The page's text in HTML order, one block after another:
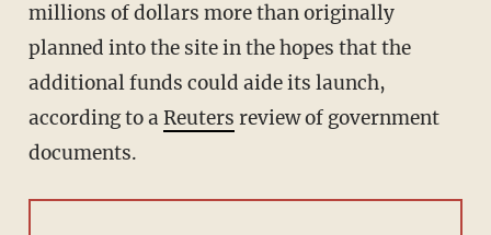
millions of dollars more than originally
planned into the site in the hopes that the
additional funds could aide its launch,
according to aReuters review of government
documents.